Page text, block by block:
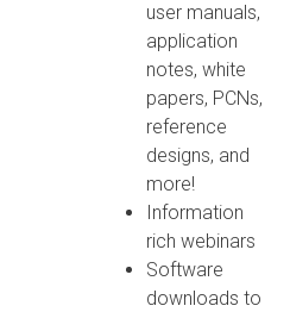
user manuals,
application
notes, white
papers, PCNs,
reference
designs, and
more!
Information
rich webinars
Software
downloads to